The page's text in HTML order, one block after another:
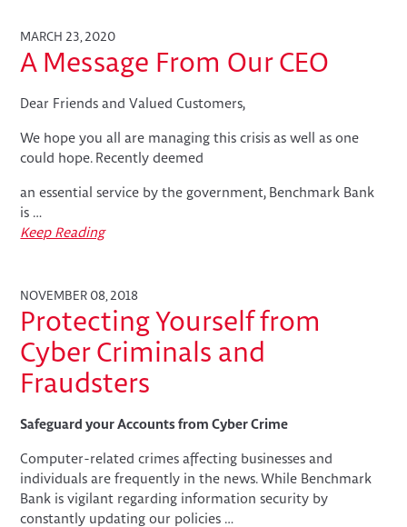
MARCH 23, 2020
A Message From Our CEO
Dear Friends and Valued Customers,
We hope you all are managing this crisis as well as one
could hope. Recently deemed
an essential service by the government, Benchmark Bank
is …
Keep Reading
NOVEMBER 08, 2018
Protecting Yourself from
Cyber Criminals and
Fraudsters
Safeguard your Accounts from Cyber Crime
Computer-related crimes affecting businesses and
individuals are frequently in the news. While Benchmark
Bank is vigilant regarding information security by
constantly updating our policies …